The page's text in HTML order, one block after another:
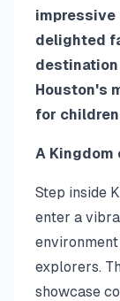
delighted
Houston's
for
A Kingdom
Step inside
enter a
explorers.
showcase